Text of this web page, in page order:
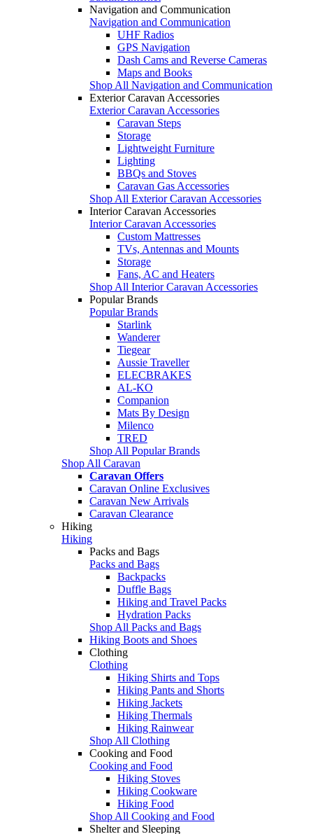
Navigation and Communication
Navigation and Communication
UHF Radios
GPS Navigation
Dash Cams and Reverse Cameras
Maps and Books
Shop All Navigation and Communication
Exterior Caravan Accessories
Exterior Caravan Accessories
Caravan Steps
Storage
Lightweight Furniture
Lighting
BBQs and Stoves
Caravan Gas Accessories
Shop All Exterior Caravan Accessories
Interior Caravan Accessories
Interior Caravan Accessories
Custom Mattresses
TVs, Antennas and Mounts
Storage
Fans, AC and Heaters
Shop All Interior Caravan Accessories
Popular Brands
Popular Brands
Starlink
Wanderer
Tiegear
Aussie Traveller
ELECBRAKES
AL-KO
Companion
Mats By Design
Milenco
TRED
Shop All Popular Brands
Shop All Caravan
Caravan Offers
Caravan Online Exclusives
Caravan New Arrivals
Caravan Clearance
Hiking
Hiking
Packs and Bags
Packs and Bags
Backpacks
Duffle Bags
Hiking and Travel Packs
Hydration Packs
Shop All Packs and Bags
Hiking Boots and Shoes
Clothing
Clothing
Hiking Shirts and Tops
Hiking Pants and Shorts
Hiking Jackets
Hiking Thermals
Hiking Rainwear
Shop All Clothing
Cooking and Food
Cooking and Food
Hiking Stoves
Hiking Cookware
Hiking Food
Shop All Cooking and Food
Shelter and Sleeping